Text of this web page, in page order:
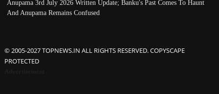
Anupama 3rd July 2026 Written Update; Banku's Past Comes To Haunt
And Anupama Remains Confused
© 2005-2027 TOPNEWS.IN ALL RIGHTS RESERVED. COPYSCAPE
PROTECTED